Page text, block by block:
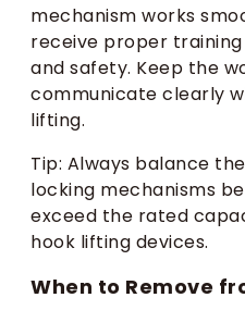
mechanism works
receive proper
and safety. Keep the
communicate clearly
lifting.
Tip: Always balance
locking mechanisms
exceed the rated
hook lifting devices.
When to Remove